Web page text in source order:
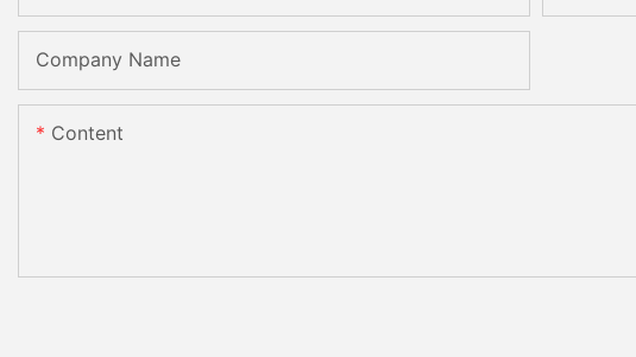
Company Name
Content